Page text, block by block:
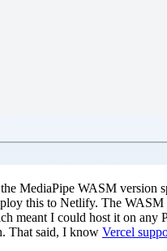
MediaPipe WASM version
this to Netlify. The
meant I could host it on any
That said, I know Vercel